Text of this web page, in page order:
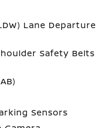
Lane Departure
Safety Belts
Sensors